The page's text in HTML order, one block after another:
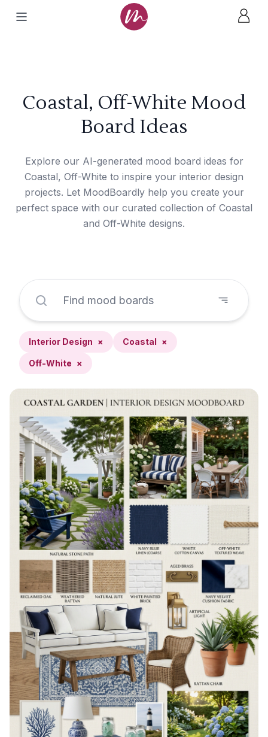
Coastal, Off-White Mood
Board Ideas
Explore our AI-generated mood board ideas for
Coastal, Off-White to inspire your interior design
projects. Let MoodBoardly help you create your
perfect space with our curated collection of Coastal
and Off-White designs.
Interior Design × Coastal ×
Off-White ×